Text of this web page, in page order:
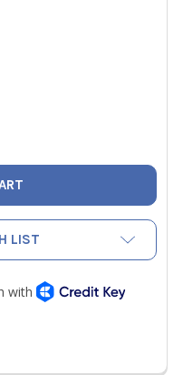
BRAZING /
OF CPS BRHTS1
LIST